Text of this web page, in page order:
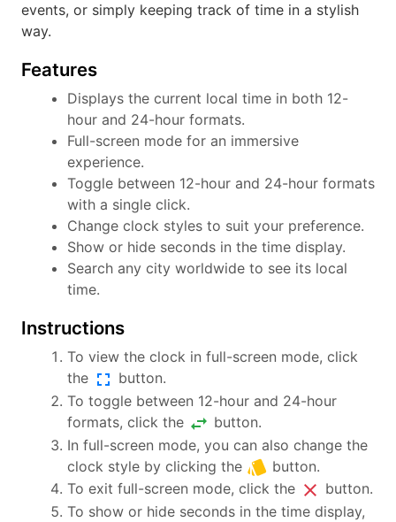
events, or simply keeping track of time in a stylish
way.
Features
Displays the current local time in both 12-
hour and 24-hour formats.
Full-screen mode for an immersive
experience.
Toggle between 12-hour and 24-hour formats
with a single click.
Change clock styles to suit your preference.
Show or hide seconds in the time display.
Search any city worldwide to see its local
time.
Instructions
To view the clock in full-screen mode, click
the fullscreen button.
To toggle between 12-hour and 24-hour
formats, click the swap_horiz button.
In full-screen mode, you can also change the
clock style by clicking the style button.
To exit full-screen mode, click the close button.
To show or hide seconds in the time display,